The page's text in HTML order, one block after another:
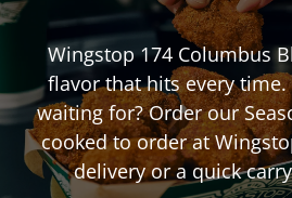
Wingstop174 Columbus
flavor that hits every time.
waiting for? Order our
cooked to order at
delivery or a quick